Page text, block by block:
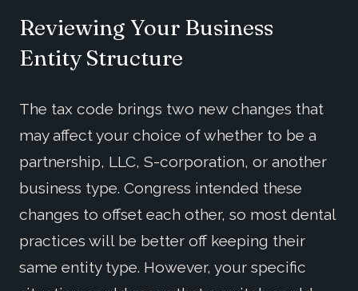
Reviewing Your Business
Entity Structure
The tax code brings two new changes that
may affect your choice of whether to be a
partnership, LLC, S-corporation, or another
business type. Congress intended these
changes to offset each other, so most dental
practices will be better off keeping their
same entity type. However, your specific